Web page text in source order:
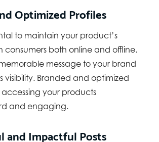
Optimized Profiles
to maintain your product’s
consumers both online and offline.
message to your brand
visibility. Branded and optimized
your products
and engaging.
and Impactful Posts